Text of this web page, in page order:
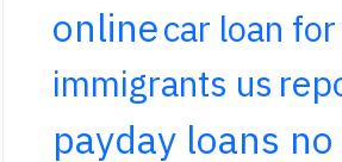
onlinecar loan
immigrants us
payday loans